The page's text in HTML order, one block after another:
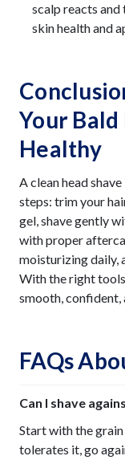
scalp reacts and
skin health and
Your Bald
Healthy
A clean head
steps: trim your
gel, shave gently
with proper
moisturizing daily,
With the right
smooth, confident,
FAQs
Can I shave
Start with the
tolerates it, go